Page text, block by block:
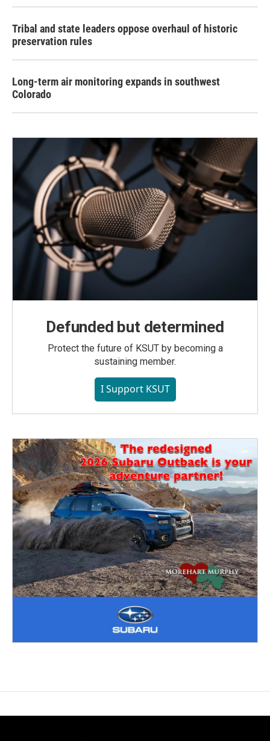
Tribal and state leaders oppose overhaul of historic
preservation rules
Long-term air monitoring expands in southwest
Colorado
Defunded but determined
Protect the future of KSUT by becoming a
sustaining member.
I Support KSUT